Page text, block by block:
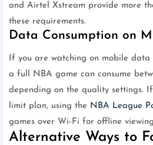
and Airtel Xstream provide more
these requirements.
Data Consumption on
If you are watching on mobile
a full NBA game can consume
depending on the quality settings.
limit plan, using the NBA League
games over Wi-Fi for offline
Alternative Ways to